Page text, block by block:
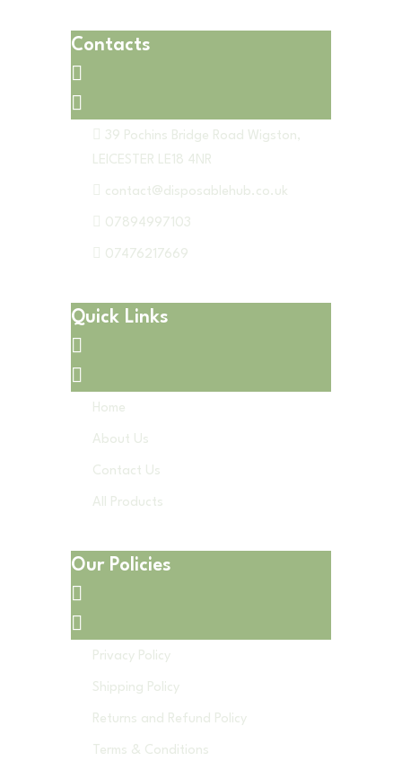
Quick Links
Home
About Us
Contact Us
All Products
Our Policies
Privacy Policy
Shipping Policy
Returns and Refund Policy
Terms & Conditions
Contacts
39 Pochins Bridge Road Wigston,
LEICESTER LE18 4NR
contact@disposablehub.co.uk
07894997103
07476217669